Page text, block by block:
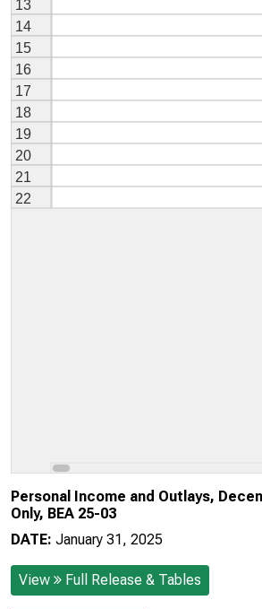
Personal Income and Outlays,
Only, BEA 25-03
DATE: January 31, 2025
View Full Release & Tables